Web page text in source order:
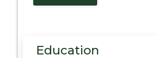
Education